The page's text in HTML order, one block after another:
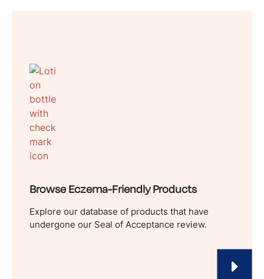
Browse Eczema-Friendly Products
Explore our database of products that have
undergone our Seal of Acceptance review.